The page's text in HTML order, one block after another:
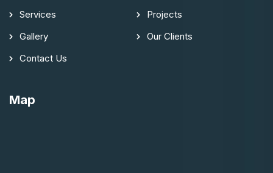
Services
Projects
Gallery
Our Clients
Contact Us
Map